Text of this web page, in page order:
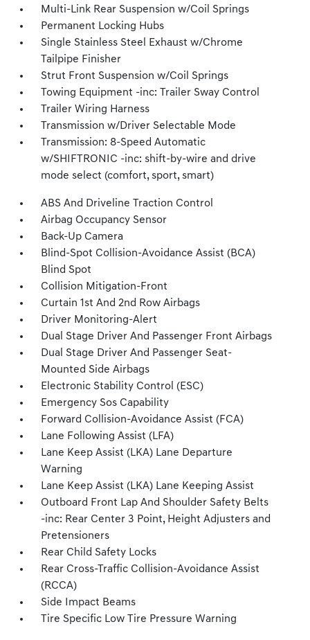
Multi-Link Rear Suspension w/Coil Springs
Permanent Locking Hubs
Single Stainless Steel Exhaust w/Chrome
Tailpipe Finisher
Strut Front Suspension w/Coil Springs
Towing Equipment -inc: Trailer Sway Control
Trailer Wiring Harness
Transmission w/Driver Selectable Mode
Transmission: 8-Speed Automatic
w/SHIFTRONIC -inc: shift-by-wire and drive
mode select (comfort, sport, smart)
ABS And Driveline Traction Control
Airbag Occupancy Sensor
Back-Up Camera
Blind-Spot Collision-Avoidance Assist (BCA)
Blind Spot
Collision Mitigation-Front
Curtain 1st And 2nd Row Airbags
Driver Monitoring-Alert
Dual Stage Driver And Passenger Front Airbags
Dual Stage Driver And Passenger Seat-
Mounted Side Airbags
Electronic Stability Control (ESC)
Emergency Sos Capability
Forward Collision-Avoidance Assist (FCA)
Lane Following Assist (LFA)
Lane Keep Assist (LKA) Lane Departure
Warning
Lane Keep Assist (LKA) Lane Keeping Assist
Outboard Front Lap And Shoulder Safety Belts
-inc: Rear Center 3 Point, Height Adjusters and
Pretensioners
Rear Child Safety Locks
Rear Cross-Traffic Collision-Avoidance Assist
(RCCA)
Side Impact Beams
Tire Specific Low Tire Pressure Warning